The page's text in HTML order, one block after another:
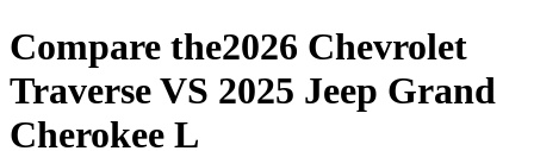
Compare the2026 Chevrolet
TraverseVS 2025 Jeep Grand
Cherokee L